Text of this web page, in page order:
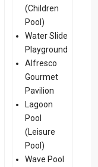
(Children
Pool)
Water Slide
Playground
Alfresco
Gourmet
Pavilion
Lagoon
Pool
(Leisure
Pool)
Wave Pool